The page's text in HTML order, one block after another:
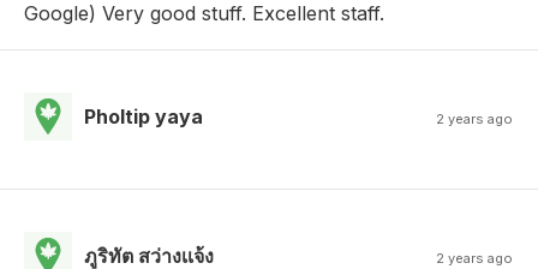
Google) Very good stuff. Excellent staff.
Pholtip yaya 2 years ago
ภูริทัต สว่างเเจ้ง 2 years ago